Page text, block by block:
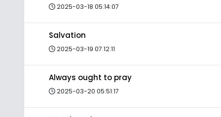
2025-03-18 05:14:07
Salvation
2025-03-19 07:12:11
Always ought to pray
2025-03-20 05:51:17